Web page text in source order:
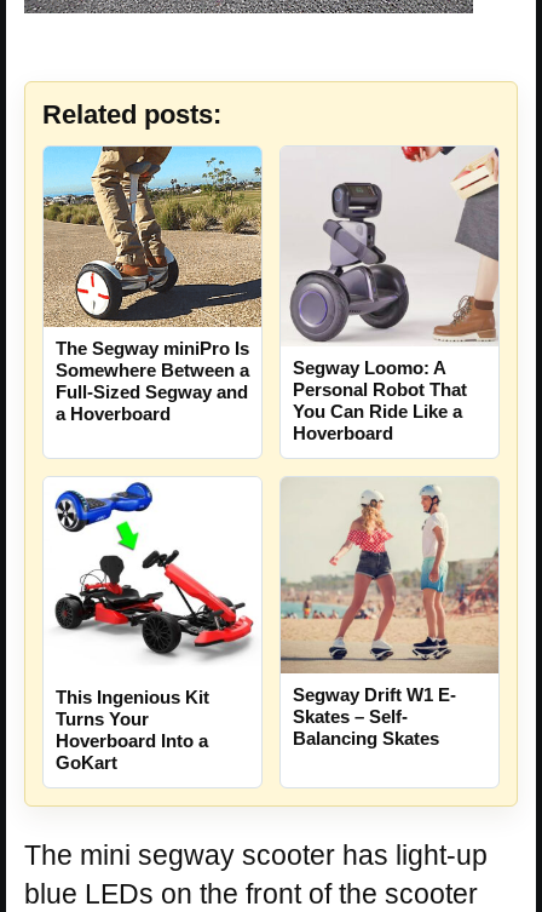
Related posts:
The Segway miniPro Is
Somewhere Between a
Full-Sized Segway and
a Hoverboard
Segway Loomo: A
Personal Robot That
You Can Ride Like a
Hoverboard
This Ingenious Kit
Turns Your
Hoverboard Into a
GoKart
Segway Drift W1 E-
Skates – Self-
Balancing Skates
The mini segway scooter has light-up
blue LEDs on the front of the scooter